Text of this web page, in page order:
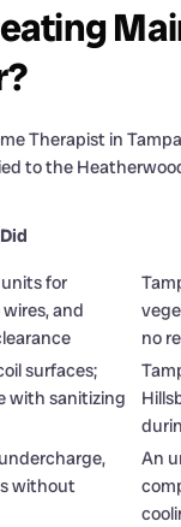
Therapist in
to the
for
and
no
surfaces;
with sanitizing
without
An